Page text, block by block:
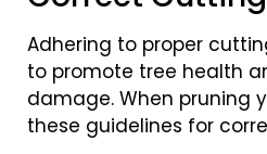
Adhering to proper
to promote tree health
damage. When pruning
these guidelines for